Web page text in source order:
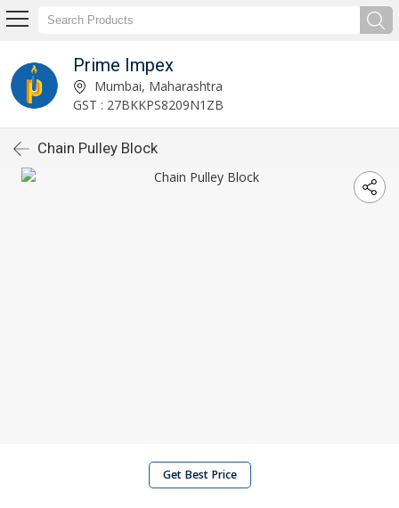
Prime Impex
Mumbai, Maharashtra
GST : 27BKKPS8209N1ZB
Chain Pulley Block
Get Best Price